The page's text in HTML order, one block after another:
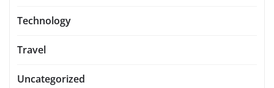
Technology
Travel
Uncategorized